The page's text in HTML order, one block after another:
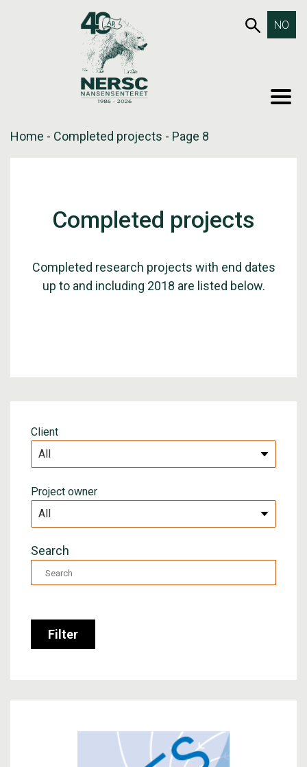
NO
Home - Completed projects - Page 8
Completed projects
Completed research projects with end dates
up to and including 2018 are listed below.
Client
Project owner
Search